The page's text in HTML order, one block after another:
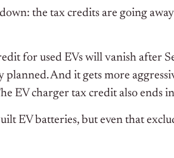
the tax credits are going
for used EVs will vanish after
And it gets more
EV charger tax credit also ends
EV batteries, but even that